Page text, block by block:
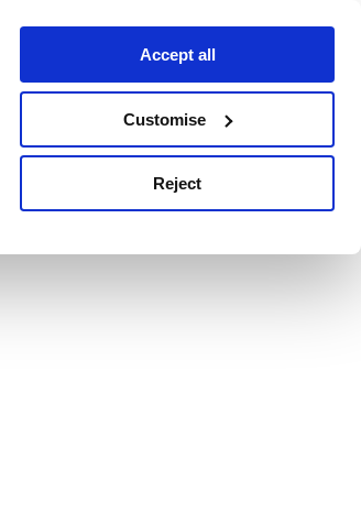
Accept all
Customise
Reject